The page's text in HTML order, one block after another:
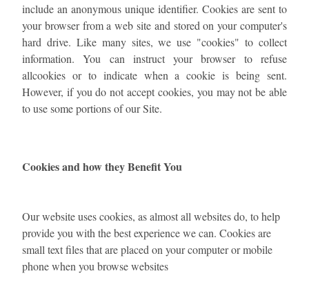
include an anonymous unique identifier. Cookies are sent to
your browser from a web site and stored on your computer's
hard drive. Like many sites, we use "cookies" to collect
information. You can instruct your browser to refuse
allcookies or to indicate when a cookie is being sent.
However, if you do not accept cookies, you may not be able
to use some portions of our Site.
Cookies and how they Benefit You
Our website uses cookies, as almost all websites do, to help
provide you with the best experience we can. Cookies are
small text files that are placed on your computer or mobile
phone when you browse websites